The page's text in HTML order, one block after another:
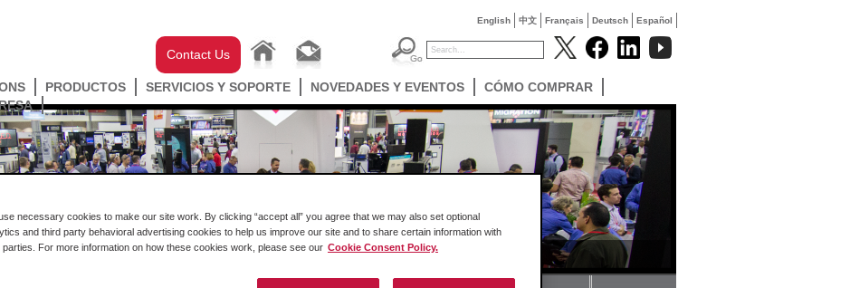
English 中文 Français Deutsch Español
Contact Us
PRODUCTOS SERVICIOS Y SOPORTE NOVEDADES Y EVENTOS
CÓMO COMPRAR
necessary cookies to make our site work. By clicking “accept all” you agree that we may also set optional
and third party behavioral advertising cookies to help us improve our site and to share certain information with
parties. For more information on how these cookies work, please see our Cookie Consent Policy.